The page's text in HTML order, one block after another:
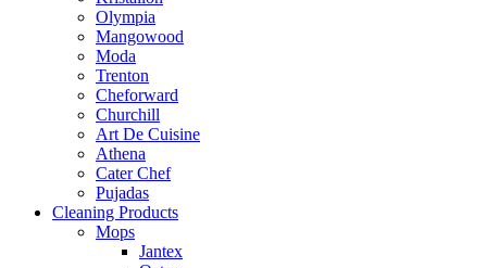
Olympia
Mangowood
Moda
Trenton
Cheforward
Churchill
Art De Cuisine
Athena
Cater Chef
Pujadas
Cleaning Products
Mops
Jantex